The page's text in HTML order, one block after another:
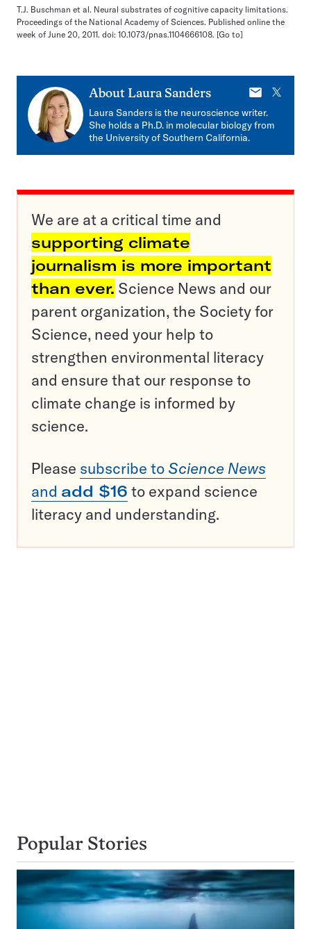
T.J. Buschman et al. Neural substrates of cognitive capacity limitations.
Proceedings of the National Academy of Sciences. Published online the
week of June 20, 2011. doi: 10.1073/pnas.1104666108. [Go to]
About Laura Sanders
E-
mail
X
Laura Sanders is the neuroscience writer.
She holds a Ph.D. in molecular biology from
the University of Southern California.
We are at a critical time and
supporting climate
journalism is more important
than ever. Science News and our
parent organization, the Society for
Science, need your help to
strengthen environmental literacy
and ensure that our response to
climate change is informed by
science.
Please subscribe to Science News
and add $16 to expand science
literacy and understanding.
Popular Stories